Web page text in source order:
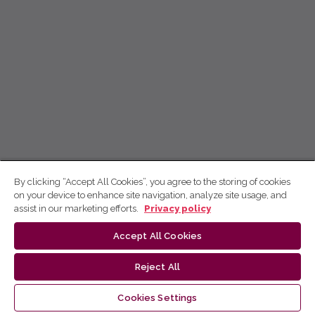
By clicking “Accept All Cookies”, you agree to the storing of cookies
on your device to enhance site navigation, analyze site usage, and
assist in our marketing efforts.
Privacy policy
Accept All Cookies
Reject All
Cookies Settings